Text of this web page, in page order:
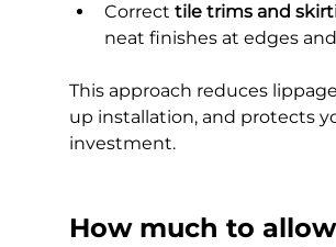
Correct tile trims and
neat finishes at edges
This approach reduces
up installation, and protects
investment.
How much to